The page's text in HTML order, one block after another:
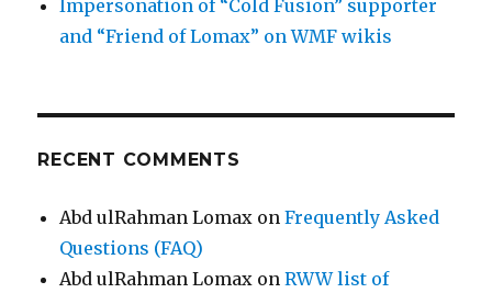
Impersonation of “Cold Fusion” supporter
and “Friend of Lomax” on WMF wikis
RECENT COMMENTS
Abd ulRahman Lomax onFrequently Asked
Questions (FAQ)
Abd ulRahman Lomax onRWW list of